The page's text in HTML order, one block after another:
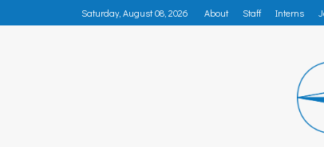
to
Saturday, August 08, 2026 About Staff Interns